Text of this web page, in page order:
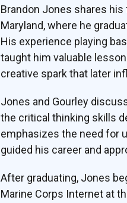
Brandon Jones shares
Maryland, where he
His experience playing
taught him valuable
creative spark that later
Jones and Gourley
the critical thinking skills
emphasizes the need for
guided his career and
After graduating, Jones
Marine Corps Internet at